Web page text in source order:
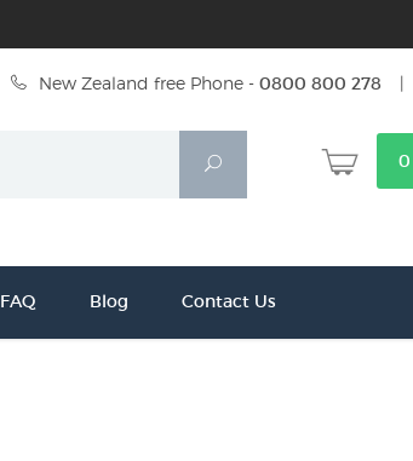
New Zealand free Phone - 0800 800 278 |
Search
0
FAQ Blog Contact Us